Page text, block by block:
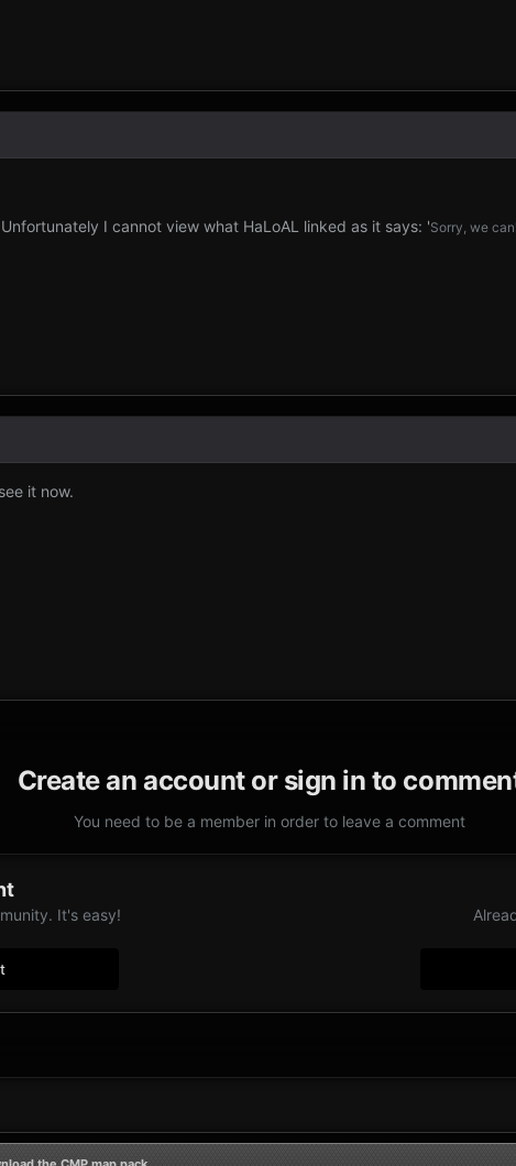
I cannot view what HaLoAL linked as it says: 'Sorry, we
it now.
Create an account or sign in to
You need to be a member in order to leave a comment
It's easy!